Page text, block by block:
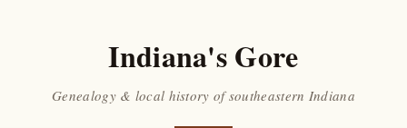
Indiana's Gore
Genealogy & local history of southeastern Indiana